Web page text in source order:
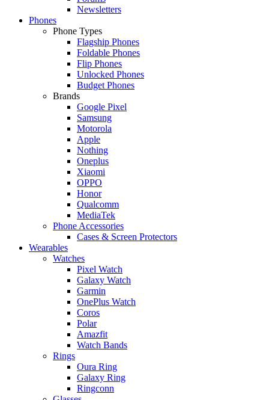
Newsletters
Phones
Phone Types
Flagship Phones
Foldable Phones
Flip Phones
Unlocked Phones
Budget Phones
Brands
Google Pixel
Samsung
Motorola
Apple
Nothing
Oneplus
Xiaomi
OPPO
Honor
Qualcomm
MediaTek
Phone Accessories
Cases & Screen Protectors
Wearables
Watches
Pixel Watch
Galaxy Watch
Garmin
OnePlus Watch
Coros
Polar
Amazfit
Watch Bands
Rings
Oura Ring
Galaxy Ring
Ringconn